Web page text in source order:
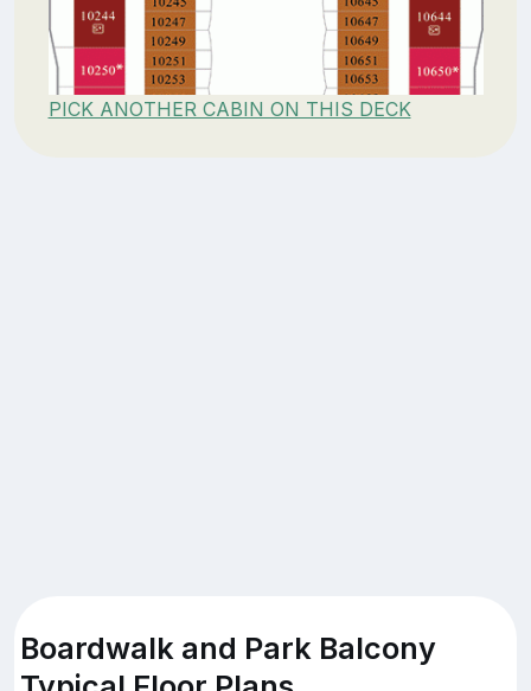
PICK ANOTHER CABIN ON THIS DECK
Boardwalk and Park Balcony